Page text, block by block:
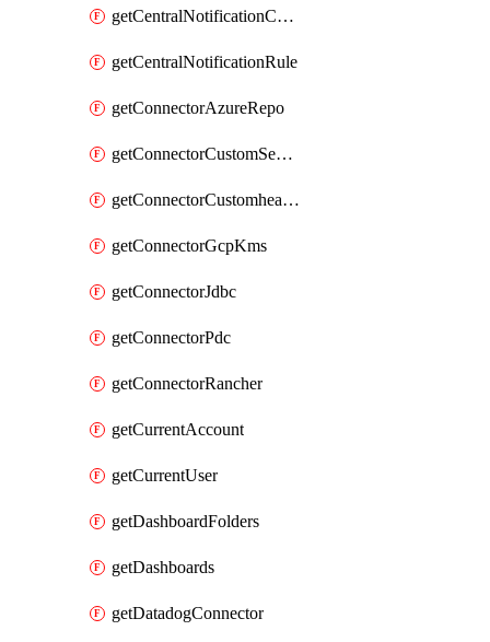
getCentralNotificationChannel
getCentralNotificationRule
getConnectorAzureRepo
getConnectorCustomSecretManager
getConnectorCustomhealthsource
getConnectorGcpKms
getConnectorJdbc
getConnectorPdc
getConnectorRancher
getCurrentAccount
getCurrentUser
getDashboardFolders
getDashboards
getDatadogConnector